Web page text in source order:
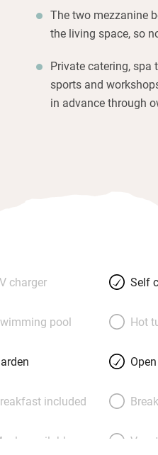
The two mezzanine
the living space, so
Private catering, spa
sports and
in advance through
charger Self
pool Hot
included
available